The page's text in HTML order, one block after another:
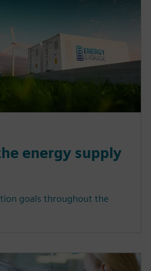
energy supply
goals throughout the